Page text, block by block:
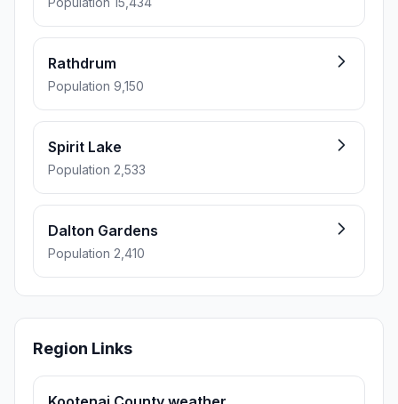
Rathdrum
Population 9,150
Spirit Lake
Population 2,533
Dalton Gardens
Population 2,410
Region Links